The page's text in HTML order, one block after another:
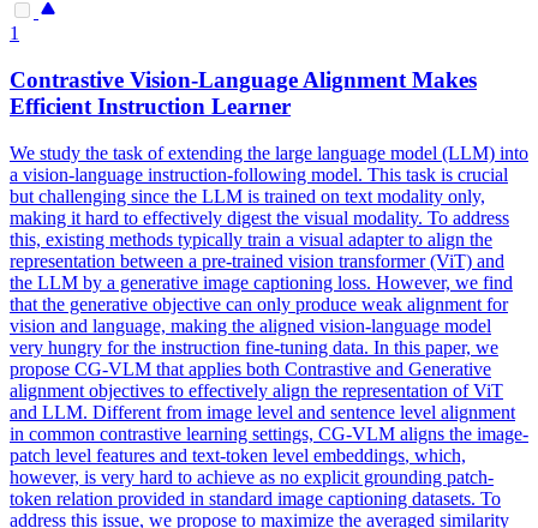
1
Contrastive Vision-Language Alignment Makes
Efficient Instruction Learner
We study the task of extending the large language model (LLM) into
a vision-language instruction-following model. This task is crucial
but challenging since the LLM is trained on text modality only,
making it hard to effectively digest the visual modality. To address
this, existing methods typically train a visual adapter to align the
representation between a pre-trained vision transformer (ViT) and
the LLM by a generative image captioning loss. However, we find
that the generative objective can only produce weak alignment for
vision and language, making the aligned vision-language model
very hungry for the instruction fine-tuning data. In this paper, we
propose CG-VLM that applies both Contrastive and Generative
alignment objectives to effectively align the representation of ViT
and LLM. Different from image level and sentence level alignment
in common contrastive learning settings, CG-VLM aligns the image-
patch level features and text-token level embeddings, which,
however, is very hard to achieve as no explicit grounding patch-
token relation provided in standard image captioning datasets. To
address this issue, we propose to maximize the averaged similarity